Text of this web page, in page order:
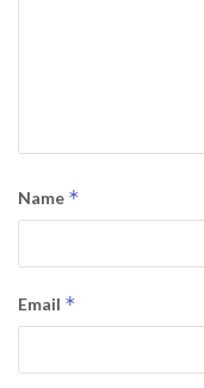
Name *
Email *